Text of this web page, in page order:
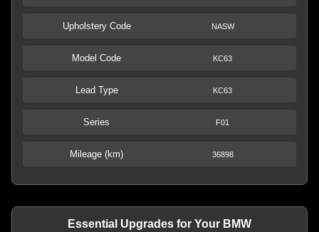
Upholstery Code NASW
Model Code KC63
Lead Type KC63
Series F01
Mileage (km) 36898
Essential Upgrades for Your BMW